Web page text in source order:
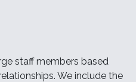
staff members based
We include the